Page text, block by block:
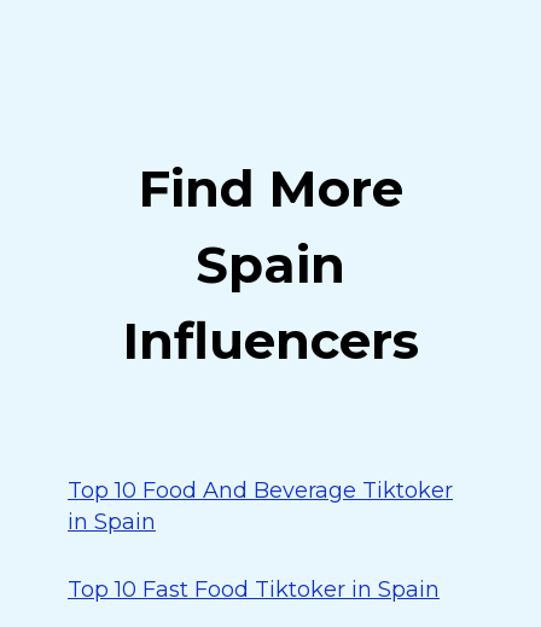
Find More
Spain
Influencers
Top 10 Food And Beverage Tiktoker
in Spain
Top 10 Fast Food Tiktoker in Spain